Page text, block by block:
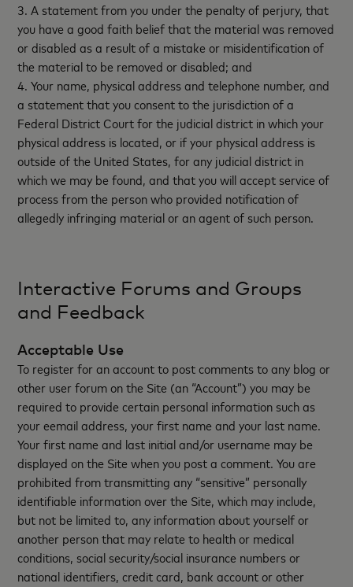
3. A statement from you under the penalty of perjury, that
you have a good faith belief that the material was removed
or disabled as a result of a mistake or misidentification of
the material to be removed or disabled; and
4. Your name, physical address and telephone number, and
a statement that you consent to the jurisdiction of a
Federal District Court for the judicial district in which your
physical address is located, or if your physical address is
outside of the United States, for any judicial district in
which we may be found, and that you will accept service of
process from the person who provided notification of
allegedly infringing material or an agent of such person.
Interactive Forums and Groups
and Feedback
Acceptable Use
To register for an account to post comments to any blog or
other user forum on the Site (an “Account”) you may be
required to provide certain personal information such as
your eemail address, your first name and your last name.
Your first name and last initial and/or username may be
displayed on the Site when you post a comment. You are
prohibited from transmitting any “sensitive” personally
identifiable information over the Site, which may include,
but not be limited to, any information about yourself or
another person that may relate to health or medical
conditions, social security/social insurance numbers or
national identifiers, credit card, bank account or other